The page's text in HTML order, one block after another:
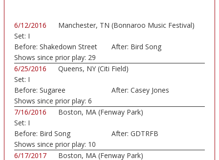
6/12/2016
Manchester, TN (Bonnaroo Music Festival)
Set: I
Before: Shakedown Street After: Bird Song
Shows since prior play: 29
6/25/2016
Queens, NY (Citi Field)
Set: I
Before: Sugaree After: Casey Jones
Shows since prior play: 6
7/16/2016
Boston, MA (Fenway Park)
Set: I
Before: Bird Song After: GDTRFB
Shows since prior play: 10
6/17/2017
Boston, MA (Fenway Park)